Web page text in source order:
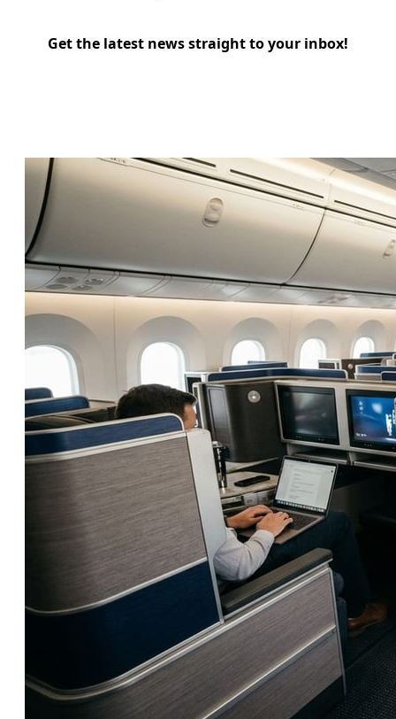
Get the latest news straight to your inbox!